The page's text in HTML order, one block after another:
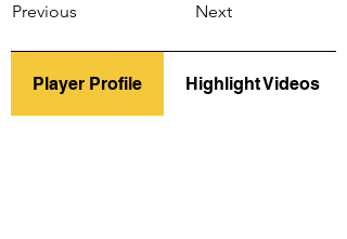
Previous Next
Player Profile Highlight Videos